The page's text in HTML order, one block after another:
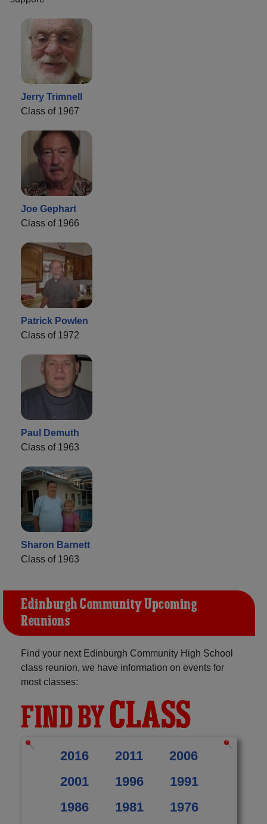
Jerry Trimnell
Class of 1967
Joe Gephart
Class of 1966
Patrick Powlen
Class of 1972
Paul Demuth
Class of 1963
Sharon Barnett
Class of 1963
Edinburgh Community Upcoming
Reunions
Find your next Edinburgh Community High School
class reunion, we have information on events for
most classes:
FIND BYCLASS
2016 2011
2006
2001
1996
1991
1986
1981
1976